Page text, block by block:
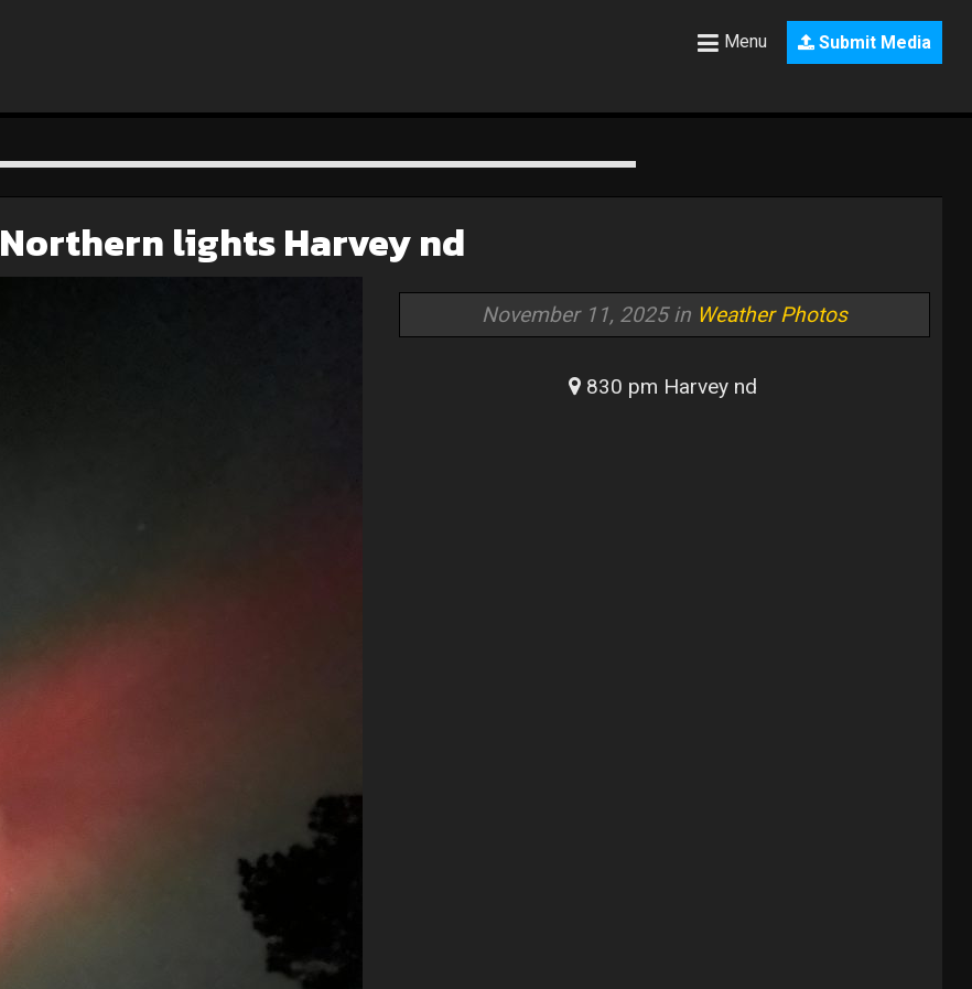
Submit Media
Menu
Northern lights Harvey nd
November 11, 2025 in Weather Photos
830 pm Harvey nd